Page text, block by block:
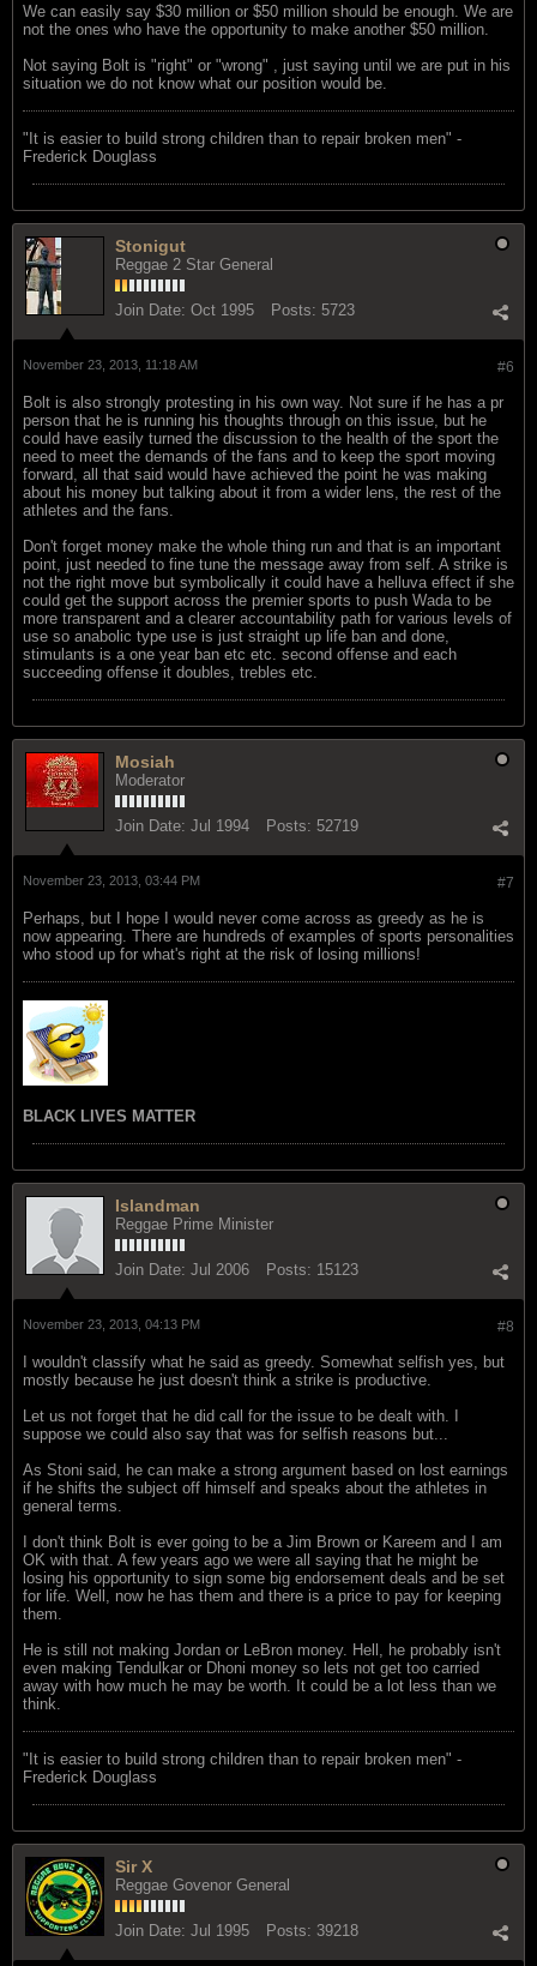
We can easily say $30 million or $50 million should be enough. We are
not the ones who have the opportunity to make another $50 million.
Not saying Bolt is "right" or "wrong" , just saying until we are put in his
situation we do not know what our position would be.
"‎It is easier to build strong children than to repair broken men" -
Frederick Douglass
Stonigut
Reggae 2 Star General
Join Date: Oct 1995 Posts: 5723
#6
November 23, 2013, 11:18 AM
Bolt is also strongly protesting in his own way. Not sure if he has a pr
person that he is running his thoughts through on this issue, but he
could have easily turned the discussion to the health of the sport the
need to meet the demands of the fans and to keep the sport moving
forward, all that said would have achieved the point he was making
about his money but talking about it from a wider lens, the rest of the
athletes and the fans.
Don't forget money make the whole thing run and that is an important
point, just needed to fine tune the message away from self. A strike is
not the right move but symbolically it could have a helluva effect if she
could get the support across the premier sports to push Wada to be
more transparent and a clearer accountability path for various levels of
use so anabolic type use is just straight up life ban and done,
stimulants is a one year ban etc etc. second offense and each
succeeding offense it doubles, trebles etc.
Mosiah
Moderator
Join Date: Jul 1994 Posts: 52719
#7
November 23, 2013, 03:44 PM
Perhaps, but I hope I would never come across as greedy as he is
now appearing. There are hundreds of examples of sports personalities
who stood up for what's right at the risk of losing millions!
BLACK LIVES MATTER
Islandman
Reggae Prime Minister
Join Date: Jul 2006 Posts: 15123
#8
November 23, 2013, 04:13 PM
I wouldn't classify what he said as greedy. Somewhat selfish yes, but
mostly because he just doesn't think a strike is productive.
Let us not forget that he did call for the issue to be dealt with. I
suppose we could also say that was for selfish reasons but...
As Stoni said, he can make a strong argument based on lost earnings
if he shifts the subject off himself and speaks about the athletes in
general terms.
I don't think Bolt is ever going to be a Jim Brown or Kareem and I am
OK with that. A few years ago we were all saying that he might be
losing his opportunity to sign some big endorsement deals and be set
for life. Well, now he has them and there is a price to pay for keeping
them.
He is still not making Jordan or LeBron money. Hell, he probably isn't
even making Tendulkar or Dhoni money so lets not get too carried
away with how much he may be worth. It could be a lot less than we
think.
"‎It is easier to build strong children than to repair broken men" -
Frederick Douglass
Sir X
Reggae Govenor General
Join Date: Jul 1995 Posts: 39218